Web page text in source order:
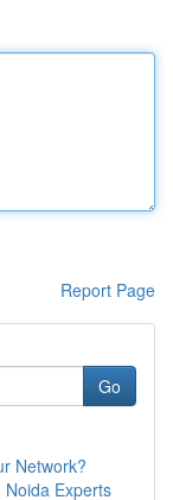
Report Page
Go
Network?
Experts